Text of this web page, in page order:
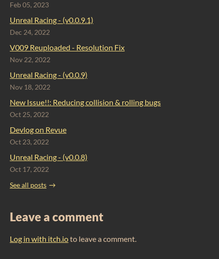
Feb 05, 2023
Unreal Racing - (v0.0.9.1)
Dec 24, 2022
V009 Reuploaded - Resolution Fix
Nov 22, 2022
Unreal Racing - (v0.0.9)
Nov 18, 2022
New Issue!!: Reducing collision & rolling bugs
Oct 25, 2022
Devlog on Revue
Oct 23, 2022
Unreal Racing - (v0.0.8)
Oct 17, 2022
See all posts
Leave a comment
Log in with itch.ioto leave a comment.